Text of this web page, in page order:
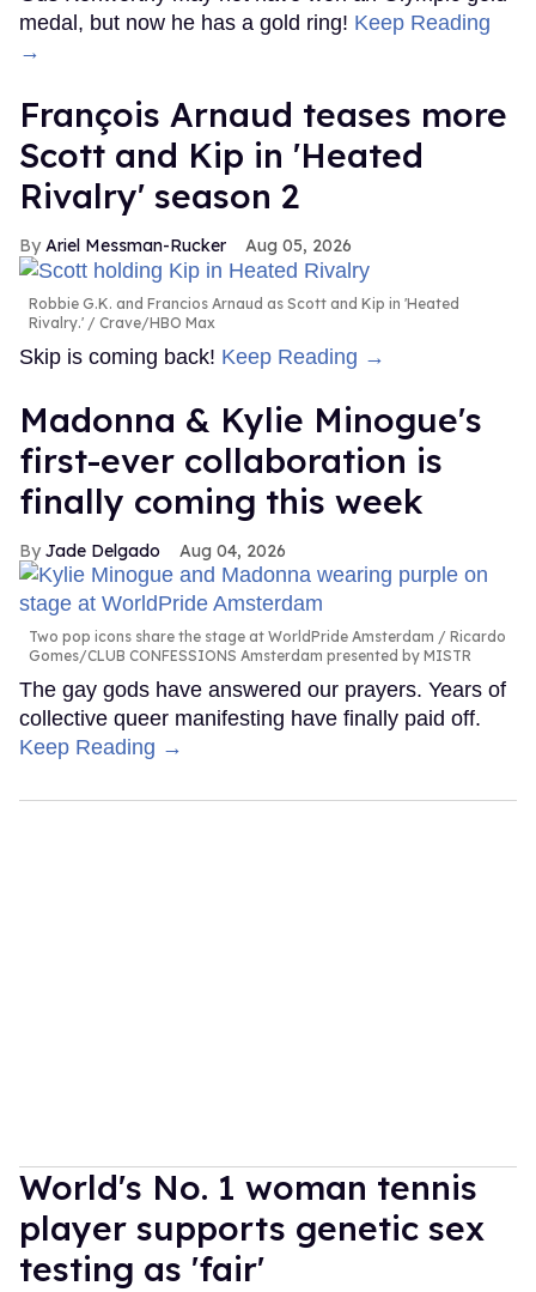
medal, but now he has a gold ring! Keep Reading
→
François Arnaud teases more
Scott and Kip in 'Heated
Rivalry' season 2
Ariel Messman-Rucker Aug 05, 2026
Robbie G.K. and Francios Arnaud as Scott and Kip in 'Heated
Rivalry.'
Crave/HBO Max
Skip is coming back! Keep Reading →
Madonna & Kylie Minogue's
first-ever collaboration is
finally coming this week
Jade Delgado Aug 04, 2026
Two pop icons share the stage at WorldPride Amsterdam
Ricardo
Gomes/CLUB CONFESSIONS Amsterdam presented by MISTR
The gay gods have answered our prayers. Years of
collective queer manifesting have finally paid off.
Keep Reading →
World's No. 1 woman tennis
player supports genetic sex
testing as 'fair'